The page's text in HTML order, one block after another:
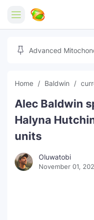
Home
Free Tools
Marketing AI Tools
Youtube Downloader
Free Image Converter
Reviews
AI
Tech
Digital Products
Movies
🎉 Claim 500% Bonus Now
Advanced
Home Baldwin
Alec Baldwin
Halyna
units
Oluwatobi
November 01,